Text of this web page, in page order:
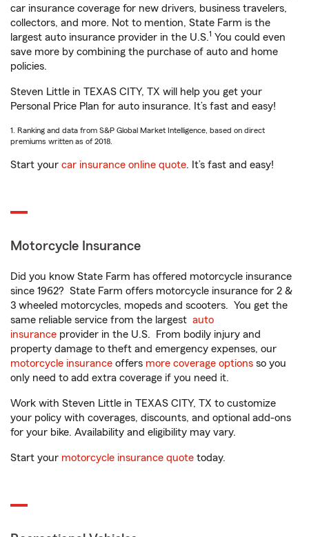
car insurance coverage for new drivers, business travelers,
collectors, and more. Not to mention, State Farm is the
largest auto insurance provider in the U.S.1 You could even
save more by combining the purchase of auto and home
policies.
Steven Little in TEXAS CITY, TX will help you get your
Personal Price Plan for auto insurance. It’s fast and easy!
1. Ranking and data from S&P Global Market Intelligence, based on direct
premiums written as of 2018.
Start your car insurance online quote. It’s fast and easy!
Motorcycle Insurance
Did you know State Farm has offered motorcycle insurance
since 1962? State Farm offers motorcycle insurance for 2 &
3 wheeled motorcycles, mopeds and scooters. You get the
same reliable service from the largest auto
insurance provider in the U.S. From bodily injury and
property damage to theft and emergency expenses, our
motorcycle insurance offers more coverage options so you
only need to add extra coverage if you need it.
Work with Steven Little in TEXAS CITY, TX to customize
your policy with coverages, discounts, and optional add-ons
for your bike. Availability and eligibility may vary.
Start your motorcycle insurance quote today.